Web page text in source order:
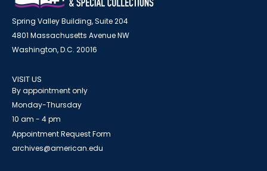
Spring Valley Building, Suite 204
4801 Massachusetts Avenue NW
Washington, D.C. 20016
VISIT US
By appointment only
Monday-Thursday
10 am - 4 pm
Appointment Request Form
archives@american.edu